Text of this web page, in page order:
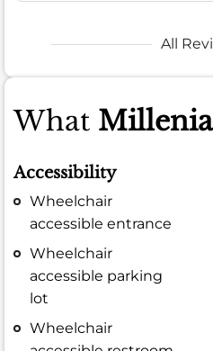
All
What Millenia
Accessibility
Wheelchair
accessible entrance
Wheelchair
accessible parking
lot
Wheelchair